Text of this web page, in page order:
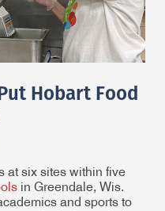
Hobart Food
at six sites within five
in Greendale, Wis.
and sports to